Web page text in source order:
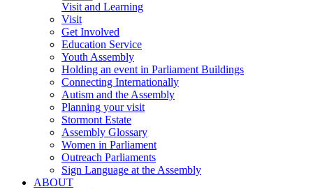
Visit and Learning
Visit
Get Involved
Education Service
Youth Assembly
Holding an event in Parliament Buildings
Connecting Internationally
Autism and the Assembly
Planning your visit
Stormont Estate
Assembly Glossary
Women in Parliament
Outreach Parliaments
Sign Language at the Assembly
ABOUT